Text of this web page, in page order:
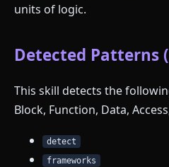
units of logic.
Detected Patterns
This skill detects the
Block, Function, Data,
detect
frameworks